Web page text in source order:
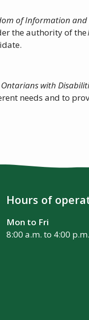
of Information
the authority of the
with
needs and to
Hours of
Mon to Fri
8:00 a.m. to 4:00 p.m.